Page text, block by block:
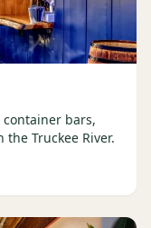
bars,
Truckee River.